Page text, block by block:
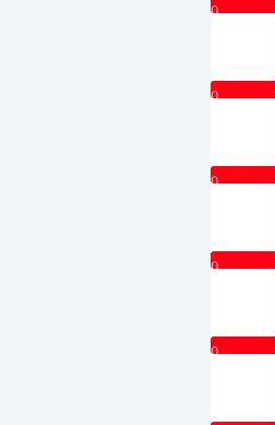
0
0
0
0
0